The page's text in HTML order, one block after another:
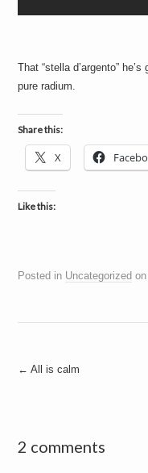
That “stella d’argento”
pure radium.
Share this:
X
Like this:
Posted in Uncategorized on
Post
← All is calm
2 comments